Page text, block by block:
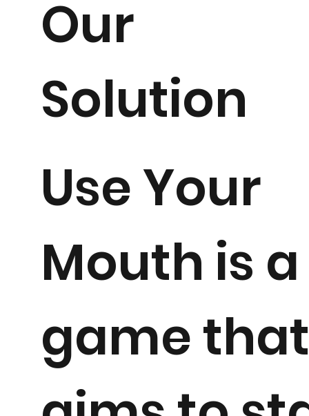
Our
Solution
Use Your
Mouth is a
game